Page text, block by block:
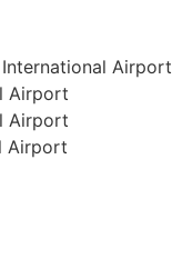
Airport
Airport
Airport
Airport